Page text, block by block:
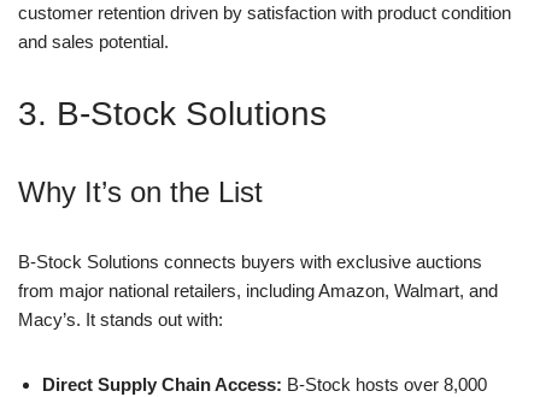
customer retention driven by satisfaction with product condition
and sales potential.
3. B-Stock Solutions
Why It’s on the List
B-Stock Solutions connects buyers with exclusive auctions
from major national retailers, including Amazon, Walmart, and
Macy’s. It stands out with:
Direct Supply Chain Access: B-Stock hosts over 8,000